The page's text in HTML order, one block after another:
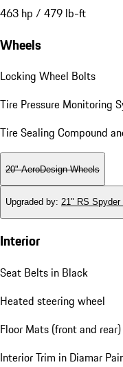
463 hp / 479 lb-ft
Wheels
Locking Wheel Bolts
Tire Pressure Monitoring
Tire Sealing Compound
20" AeroDesign Wheels
Upgraded by: 21" RS
Interior
Seat Belts in Black
Heated steering wheel
Floor Mats (front and rear)
Interior Trim in Diamar